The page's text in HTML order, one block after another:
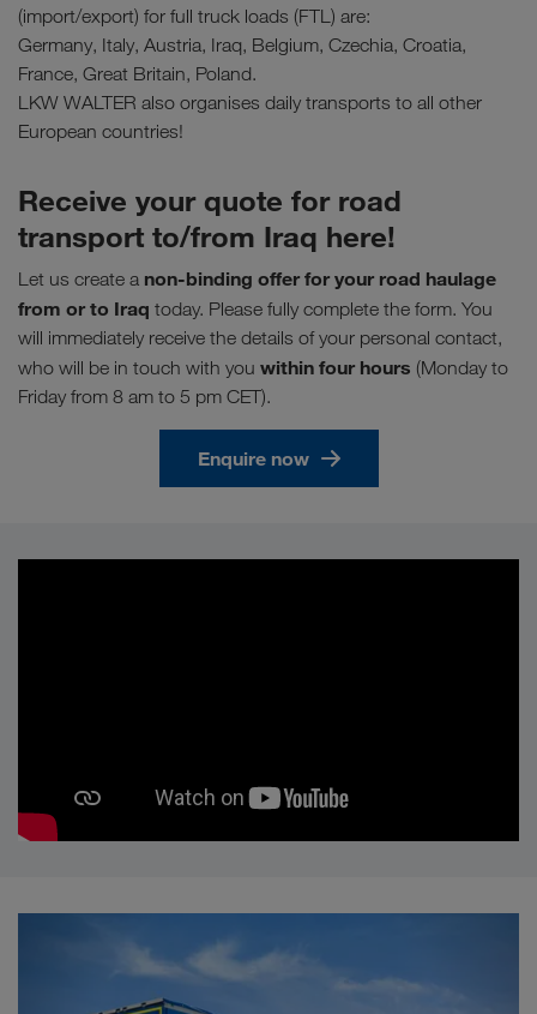
(import/export) for full truck loads (FTL) are:
Germany, Italy, Austria, Iraq, Belgium, Czechia, Croatia,
France, Great Britain, Poland.
LKW WALTER also organises daily transports to all other
European countries!
Receive your quote for road
transport to/from Iraq here!
Let us create a non-binding offer for your road haulage
from or to Iraq today. Please fully complete the form. You
will immediately receive the details of your personal contact,
who will be in touch with you within four hours (Monday to
Friday from 8 am to 5 pm CET).
Enquire now